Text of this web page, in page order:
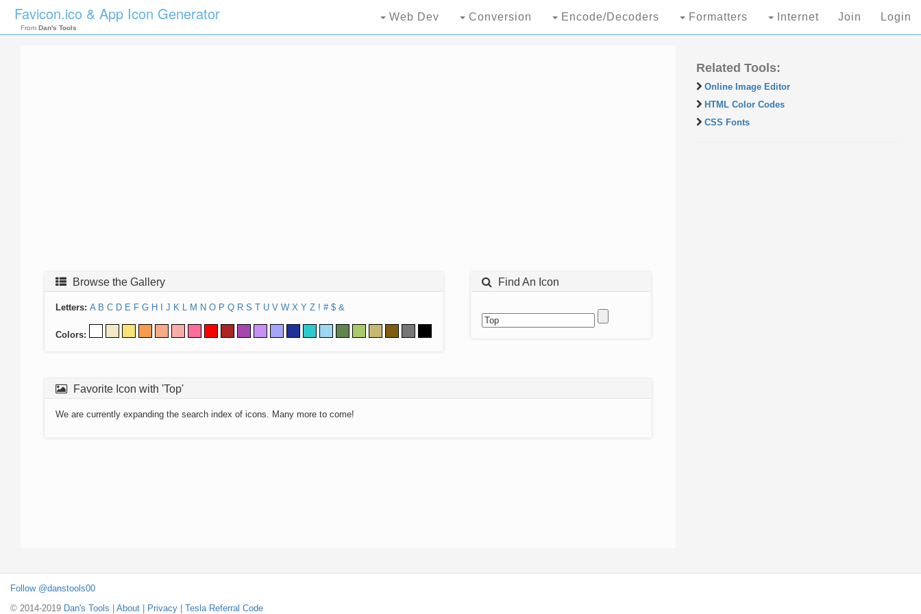
Favicon.ico & App Icon Generator
From Dan's Tools
Web Dev Conversion Encode/Decoders Formatters Internet Join Login
Browse the Gallery
Letters: A B C D E F G H J K L M N O P Q R S T U V W X Y Z ! # $ &
Colors:
Find An Icon
Favorite Icon with 'Top'
We are currently expanding the search index of icons. Many more to come!
Related Tools:
Online Image Editor
HTML Color Codes
CSS Fonts
Follow @danstools00
© 2014-2019 Dan's Tools About Privacy Tesla Referral Code